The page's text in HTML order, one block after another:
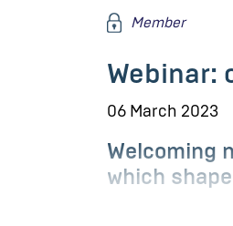
Member
Webinar:
06 March 2023
Welcoming
which